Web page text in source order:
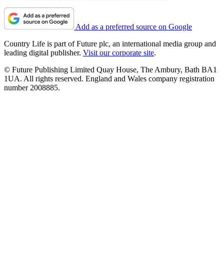
Add as a preferred source on Google
Country Life is part of Future plc, an international media group and
leading digital publisher. Visit our corporate site.
© Future Publishing Limited Quay House, The Ambury, Bath BA1
1UA. All rights reserved. England and Wales company registration
number 2008885.